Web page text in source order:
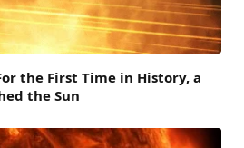
the First Time in History, a
the Sun